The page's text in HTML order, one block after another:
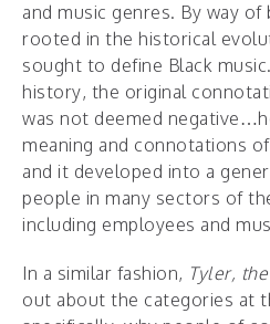
and music genres. By way of
rooted in the historical
sought to define Black
history, the original
was not deemed
meaning and connotations
and it developed into a
people in many sectors of
including employees and
In a similar fashion, Tyler,
out about the categories at